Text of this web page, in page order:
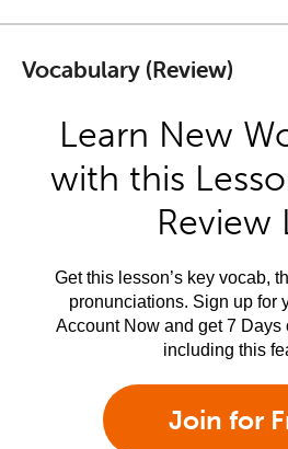
Vocabulary (Review)
Learn New
with this
Review
Get this lesson’s key vocab,
pronunciations. Sign up for
Account Now and get 7 Days
including this
Join for